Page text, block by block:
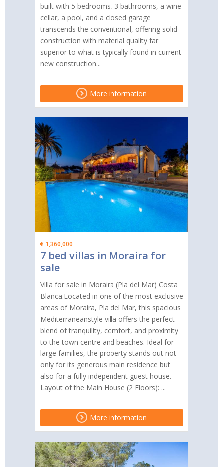
built with 5 bedrooms, 3 bathrooms, a wine
cellar, a pool, and a closed garage
transcends the conventional, offering solid
construction with material quality far
superior to what is typically found in current
new construction...
More information
€ 1,360,000
7 bed villas in Moraira for
sale
Villa for sale in Moraira (Pla del Mar) Costa
Blanca.Located in one of the most exclusive
areas of Moraira, Pla del Mar, this spacious
Mediterraneanstyle villa offers the perfect
blend of tranquility, comfort, and proximity
to the town centre and beaches. Ideal for
large families, the property stands out not
only for its generous main residence but
also for a fully independent guest house.
Layout of the Main House (2 Floors): ...
More information